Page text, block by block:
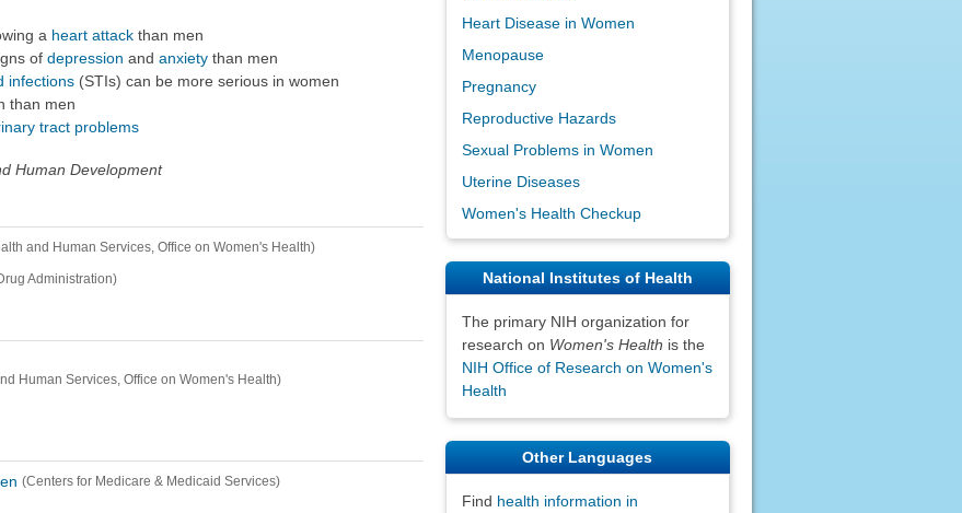
a heart attackthan men
of depression and anxietythan men
infections(STIs) can be more serious in women
than men
tract problems
Human Development
and Human Services, Office on Women's Health)
Administration)
Human Services, Office on Women's Health)
(Centers for Medicare & Medicaid Services)
Heart Disease in Women
Menopause
Pregnancy
Reproductive Hazards
Sexual Problems in Women
Uterine Diseases
Women's Health Checkup
National Institutes of Health
The primary NIH organization for
research on Women's Health is the
NIH Office of Research on Women's
Health
Other Languages
Find health information in